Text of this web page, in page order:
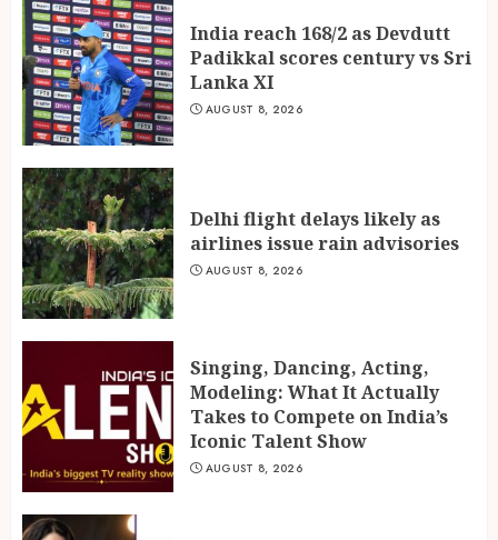
India reach 168/2 as Devdutt
Padikkal scores century vs Sri
Lanka XI
AUGUST 8, 2026
Delhi flight delays likely as
airlines issue rain advisories
AUGUST 8, 2026
Singing, Dancing, Acting,
Modeling: What It Actually
Takes to Compete on India’s
Iconic Talent Show
AUGUST 8, 2026